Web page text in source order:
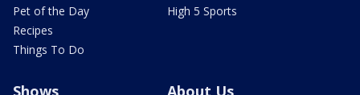
Pet of the Day
Recipes
Things To Do
High 5 Sports
Shows About Us